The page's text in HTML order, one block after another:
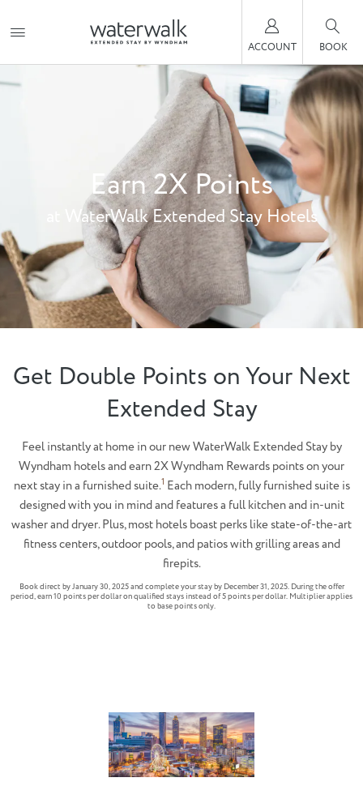
ACCOUNT BOOK
Earn 2X Points
at WaterWalk Extended Stay Hotels
Get Double Points on Your Next
Extended Stay
Feel instantly at home in our new WaterWalk Extended Stay by
Wyndham hotels and earn 2X Wyndham Rewards points on your
next stay in a furnished suite.1 Each modern, fully furnished suite is
designed with you in mind and features a full kitchen and in-unit
washer and dryer. Plus, most hotels boast perks like state-of-the-art
fitness centers, outdoor pools, and patios with grilling areas and
firepits.
Book direct by January 30, 2025 and complete your stay by December 31, 2025. During the offer
period, earn 10 points per dollar on qualified stays instead of 5 points per dollar. Multiplier applies
to base points only.